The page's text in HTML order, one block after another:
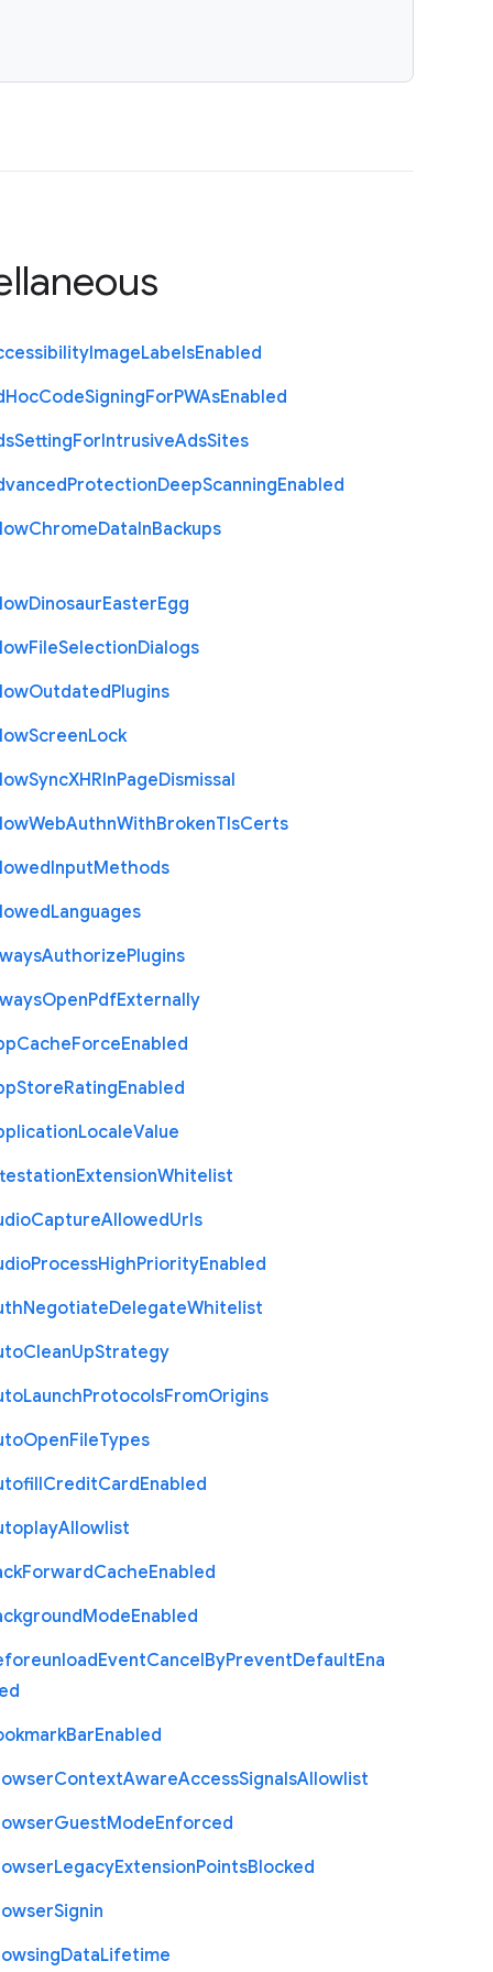
ImageLabelsEnabled
HocCodeSigningForPWAsEnabled
SettingForIntrusiveAdsSites
ProtectionDeepScanningEnabled
ChromeDataInBackups
DinosaurEasterEgg
FileSelectionDialogs
OutdatedPlugins
ScreenLock
SyncXHRInPageDismissal
WebAuthnWithBrokenTlsCerts
InputMethods
Languages
AuthorizePlugins
OpenPdfExternally
CacheForceEnabled
StoreRatingEnabled
LocaleValue
ExtensionWhitelist
CaptureAllowedUrls
ProcessHighPriorityEnabled
NegotiateDelegateWhitelist
CleanUpStrategy
LaunchProtocolsFromOrigins
OpenFileTypes
CreditCardEnabled
Allowlist
ForwardCacheEnabled
ModeEnabled
EventCancelByPreventDefaultEna
BarEnabled
ContextAwareAccessSignalsAllowlist
GuestModeEnforced
LegacyExtensionPointsBlocked
Signin
DataLifetime